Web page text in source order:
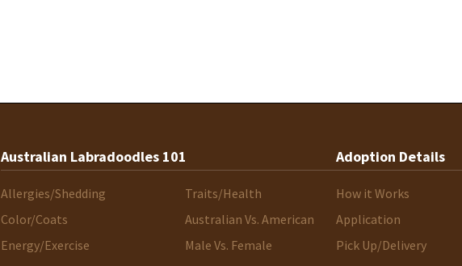
Australian Labradoodles 101
Allergies/Shedding
Color/Coats
Energy/Exercise
Traits/Health
Australian Vs. American
Male Vs. Female
Adoption Details
How it Works
Application
Pick Up/Delivery